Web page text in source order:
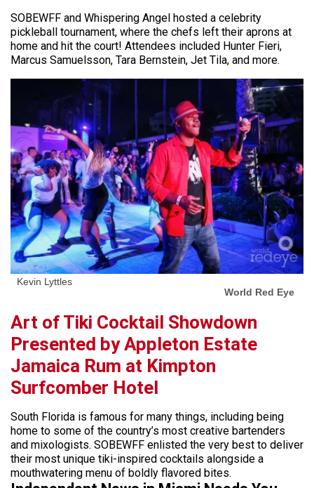
SOBEWFF and Whispering Angel hosted a celebrity
pickleball tournament, where the chefs left their aprons at
home and hit the court! Attendees included Hunter Fieri,
Marcus Samuelsson, Tara Bernstein, Jet Tila, and more.
Kevin Lyttles
World Red Eye
Art of Tiki Cocktail Showdown
Presented by Appleton Estate
Jamaica Rum at Kimpton
Surfcomber Hotel
South Florida is famous for many things, including being
home to some of the country’s most creative bartenders
and mixologists. SOBEWFF enlisted the very best to deliver
their most unique tiki-inspired cocktails alongside a
mouthwatering menu of boldly flavored bites.